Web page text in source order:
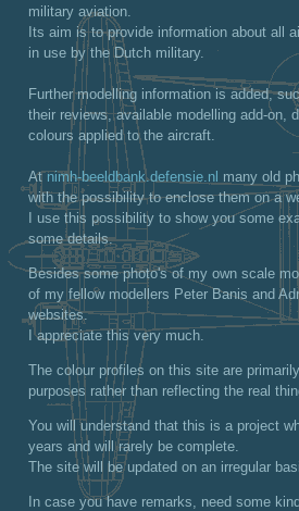
military aviation.
Its aim is to provide information about all
in use by the Dutch military.
Further modelling information is added,
their reviews, available modelling add-on,
colours applied to the aircraft.
Atnimh-beeldbank.defensie.nl many old
with the possibility to enclose them on a
I use this possibility to show you some
some details.
Besides some photo's of my own scale
of my fellow modellers Peter Banis and
websites.
I appreciate this very much.
The colour profiles on this site are
purposes rather than reflecting the real
You will understand that this is a project
years and will rarely be complete.
The site will be updated on an irregular
In case you have remarks, need some